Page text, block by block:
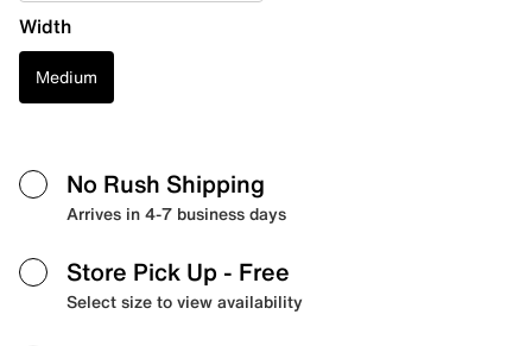
Width
Medium
No Rush Shipping
Arrives in 4-7 business days
Store Pick Up - Free
Select size to view availability